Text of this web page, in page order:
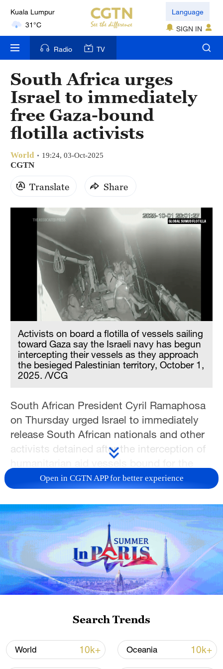
Kuala Lumpur
31°C
London
18°C
Nairobi
22°C
Bengaluru
35°C
New York
17°C
Mumbai
36°C
Hyderabad
42°C
Singapore
30°C
Language
SIGN IN
Radio TV
South Africa urges
Israel to immediately
free Gaza-bound
flotilla activists
World 19:24, 03-Oct-2025
CGTN
Translate Share
Activists on board a flotilla of vessels sailing
toward Gaza say the Israeli navy has begun
intercepting their vessels as they approach
the besieged Palestinian territory, October 1,
2025. /VCG
South African President Cyril Ramaphosa
on Thursday urged Israel to immediately
release South African nationals and other
activists detained after the interception of
humanitarian aid vessels bound for the
Gaza Strip.
"The interception of the Global Sumud
Flotilla is another grave offense by Israel of
global solidarity and sentiment that is
aimed at relieving suffering in Gaza and
advancing peace in the region,"
Ramaphosa said in a statement.
carrying more than 500 volunteers from
Israel's naval blockade on the Gaza Strip
and deliver food and medical supplies to
Open in CGTN APP for better experience
Search Trends
World 10k+ Oceania 10k+